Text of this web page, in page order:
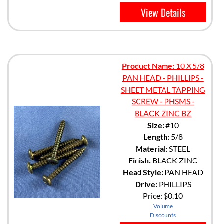
View Details
Product Name:10 X 5/8
PAN HEAD - PHILLIPS -
SHEET METAL TAPPING
SCREW - PHSMS -
BLACK ZINC BZ
Size:#10
Length:5/8
Material:STEEL
Finish: BLACK ZINC
Head Style:PAN HEAD
Drive:PHILLIPS
Price: $0.10
Volume
Discounts